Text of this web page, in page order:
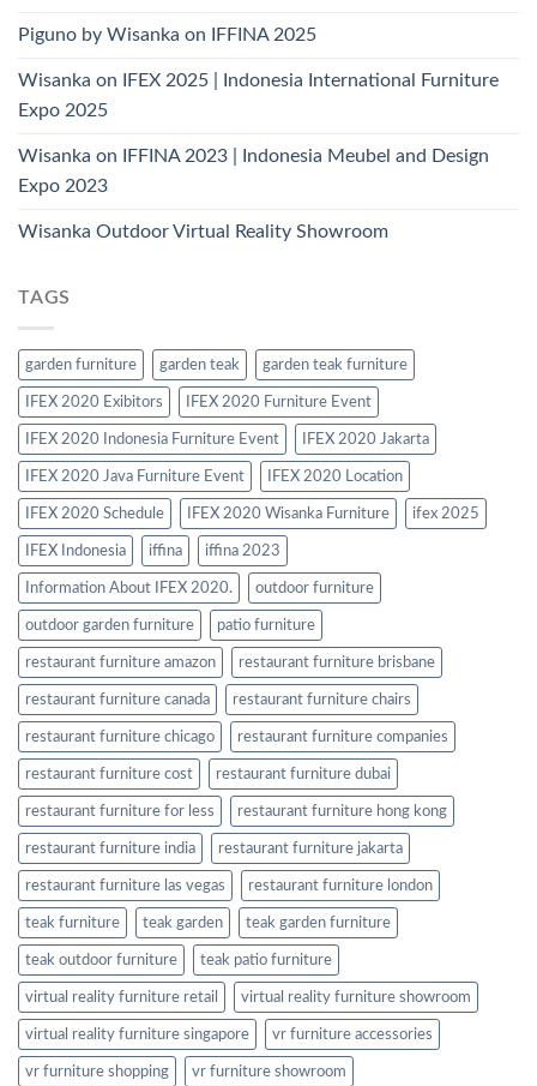
Piguno by Wisanka on IFFINA 2025
Wisanka on IFEX 2025 | Indonesia International Furniture
Expo 2025
Wisanka on IFFINA 2023 | Indonesia Meubel and Design
Expo 2023
Wisanka Outdoor Virtual Reality Showroom
TAGS
garden furniture garden teak garden teak furniture
IFEX 2020 Exibitors IFEX 2020 Furniture Event
IFEX 2020 Indonesia Furniture Event IFEX 2020 Jakarta
IFEX 2020 Java Furniture Event IFEX 2020 Location
IFEX 2020 Schedule IFEX 2020 Wisanka Furniture ifex 2025
IFEX Indonesia iffina iffina 2023
Information About IFEX 2020. outdoor furniture
outdoor garden furniture patio furniture
restaurant furniture amazon restaurant furniture brisbane
restaurant furniture canada restaurant furniture chairs
restaurant furniture chicago restaurant furniture companies
restaurant furniture cost restaurant furniture dubai
restaurant furniture for less restaurant furniture hong kong
restaurant furniture india restaurant furniture jakarta
restaurant furniture las vegas restaurant furniture london
teak furniture teak garden teak garden furniture
teak outdoor furniture teak patio furniture
virtual reality furniture retail virtual reality furniture showroom
virtual reality furniture singapore vr furniture accessories
vr furniture shopping vr furniture showroom